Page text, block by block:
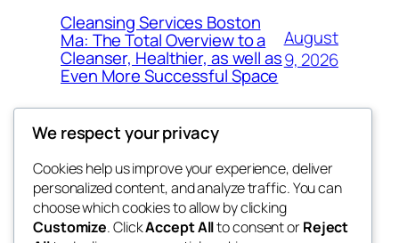
Cleansing Services Boston
Ma: The Total Overview to a
Cleanser, Healthier, as well as
Even More Successful Space
August
9, 2026
exotic
Blog
About
FAQs
Events
Patterns
We respect your privacy
Cookies help us improve your experience, deliver
personalized content, and analyze traffic. You can
choose which cookies to allow by clicking
Customize. ClickAccept Allto consent orReject